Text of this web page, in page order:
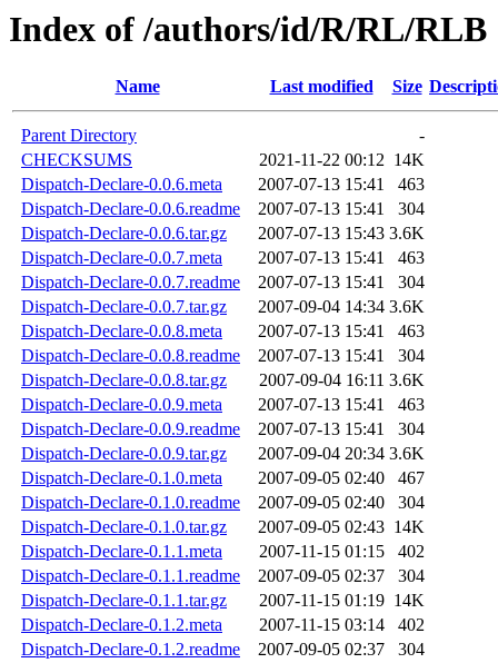
Index of /authors/id/R/RL/RLB
Name Last modified Size
Parent Directory
-
CHECKSUMS
2021-11-22 00:12 14K
Dispatch-Declare-0.0.6.meta
2007-07-13 15:41
463
Dispatch-Declare-0.0.6.readme
2007-07-13 15:41
304
Dispatch-Declare-0.0.6.tar.gz
2007-07-13 15:43 3.6K
Dispatch-Declare-0.0.7.meta
2007-07-13 15:41
463
Dispatch-Declare-0.0.7.readme
2007-07-13 15:41
304
Dispatch-Declare-0.0.7.tar.gz
2007-09-04 14:34 3.6K
Dispatch-Declare-0.0.8.meta
2007-07-13 15:41
463
Dispatch-Declare-0.0.8.readme
2007-07-13 15:41
304
Dispatch-Declare-0.0.8.tar.gz
2007-09-04 16:11 3.6K
Dispatch-Declare-0.0.9.meta
2007-07-13 15:41
463
Dispatch-Declare-0.0.9.readme
2007-07-13 15:41
304
Dispatch-Declare-0.0.9.tar.gz
2007-09-04 20:34 3.6K
Dispatch-Declare-0.1.0.meta
2007-09-05 02:40
467
Dispatch-Declare-0.1.0.readme
2007-09-05 02:40
304
Dispatch-Declare-0.1.0.tar.gz
2007-09-05 02:43 14K
Dispatch-Declare-0.1.1.meta
2007-11-15 01:15
402
Dispatch-Declare-0.1.1.readme
2007-09-05 02:37
304
Dispatch-Declare-0.1.1.tar.gz
2007-11-15 01:19 14K
Dispatch-Declare-0.1.2.meta
2007-11-15 03:14
402
Dispatch-Declare-0.1.2.readme
2007-09-05 02:37
304